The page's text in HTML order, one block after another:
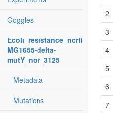
Goggles
Ecoli_resistance_norfloxacin:
MG1655-delta-
mutY_nor_3125
Metadata
Mutations
2
3
4
5
6
7